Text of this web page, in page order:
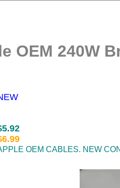
OEM 240W
OEM CABLES. NEW